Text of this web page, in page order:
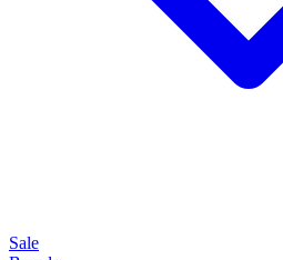
Sale